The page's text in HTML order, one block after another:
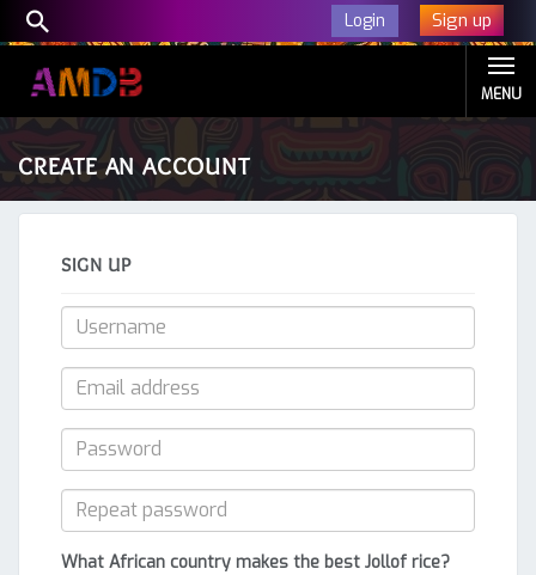
Login Sign up
MENU
CREATE AN ACCOUNT
SIGN UP
What African country makes the best Jollof rice?